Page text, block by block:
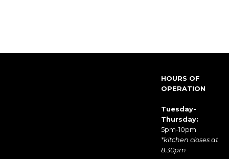
HOURS OF
OPERATION
Tuesday-
Thursday:
5pm-10pm
*kitchen closes at
8:30pm